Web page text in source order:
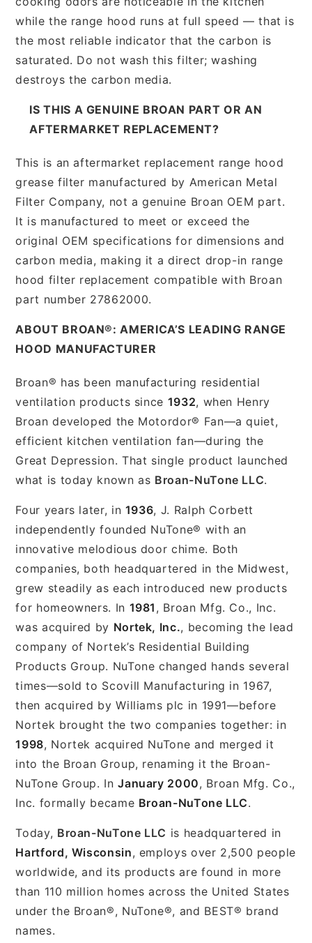
while the range hood runs at full speed — that is
the most reliable indicator that the carbon is
saturated. Do not wash this filter; washing
destroys the carbon media.
IS THIS A GENUINE BROAN PART OR AN
AFTERMARKET REPLACEMENT?
This is an aftermarket replacement range hood
grease filter manufactured by American Metal
Filter Company, not a genuine Broan OEM part.
It is manufactured to meet or exceed the
original OEM specifications for dimensions and
carbon media, making it a direct drop-in range
hood filter replacement compatible with Broan
part number 27862000.
ABOUT BROAN®: AMERICA’S LEADING RANGE
HOOD MANUFACTURER
Broan® has been manufacturing residential
ventilation products since 1932, when Henry
Broan developed the Motordor® Fan—a quiet,
efficient kitchen ventilation fan—during the
Great Depression. That single product launched
what is today known as Broan-NuTone LLC.
Four years later, in 1936, J. Ralph Corbett
independently founded NuTone® with an
innovative melodious door chime. Both
companies, both headquartered in the Midwest,
grew steadily as each introduced new products
for homeowners. In 1981 , Broan Mfg. Co., Inc.
was acquired by Nortek, Inc., becoming the lead
company of Nortek’s Residential Building
Products Group. NuTone changed hands several
times—sold to Scovill Manufacturing in 1967,
then acquired by Williams plc in 1991—before
Nortek brought the two companies together: in
1998, Nortek acquired NuTone and merged it
into the Broan Group, renaming it the Broan-
NuTone Group. InJanuary 2000, Broan Mfg. Co.,
Inc. formally became Broan-NuTone LLC.
Today, Broan-NuTone LLC is headquartered in
Hartford, Wisconsin, employs over 2,500 people
worldwide, and its products are found in more
than 110 million homes across the United States
under the Broan®, NuTone®, and BEST® brand
names.